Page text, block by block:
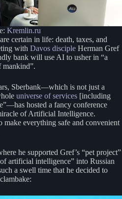
Kremlin.ru
certain in life: death, taxes, and
with Davos disciple Herman Gref
bank will use AI to usher in “a
mankind”.
Sberbank—which is not just a
universe of services [including
hosted a fancy conference
of Artificial Intelligence.
everything safe and convenient
he supported Gref’s “pet project”
artificial intelligence” into Russian
a swell time that he decided to